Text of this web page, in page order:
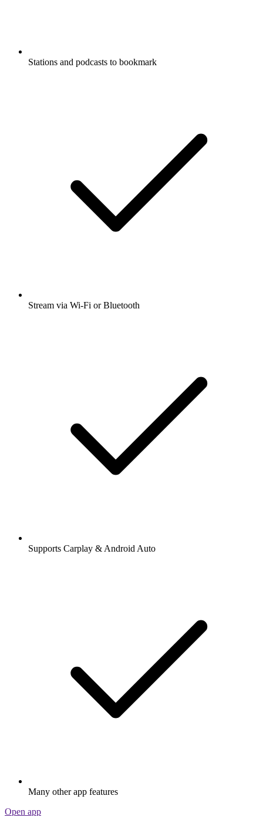
Stations and podcasts to bookmark
Stream via Wi-Fi or Bluetooth
Supports Carplay & Android Auto
Many other app features
Open app